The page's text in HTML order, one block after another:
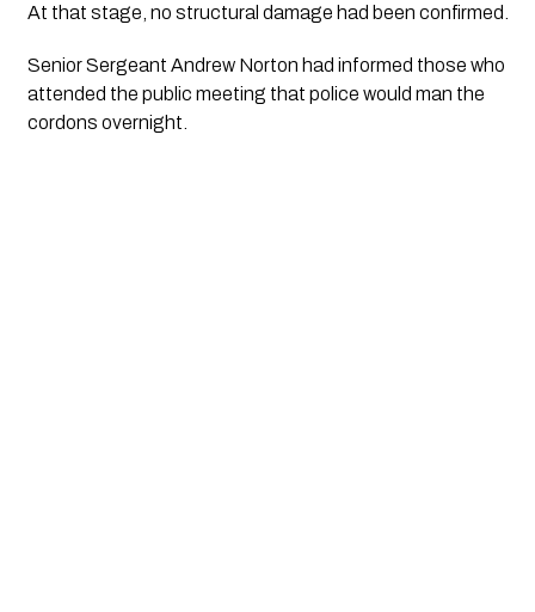
At that stage, no structural damage had been confirmed.
Senior Sergeant Andrew Norton had informed those who
attended the public meeting that police would man the
cordons overnight.